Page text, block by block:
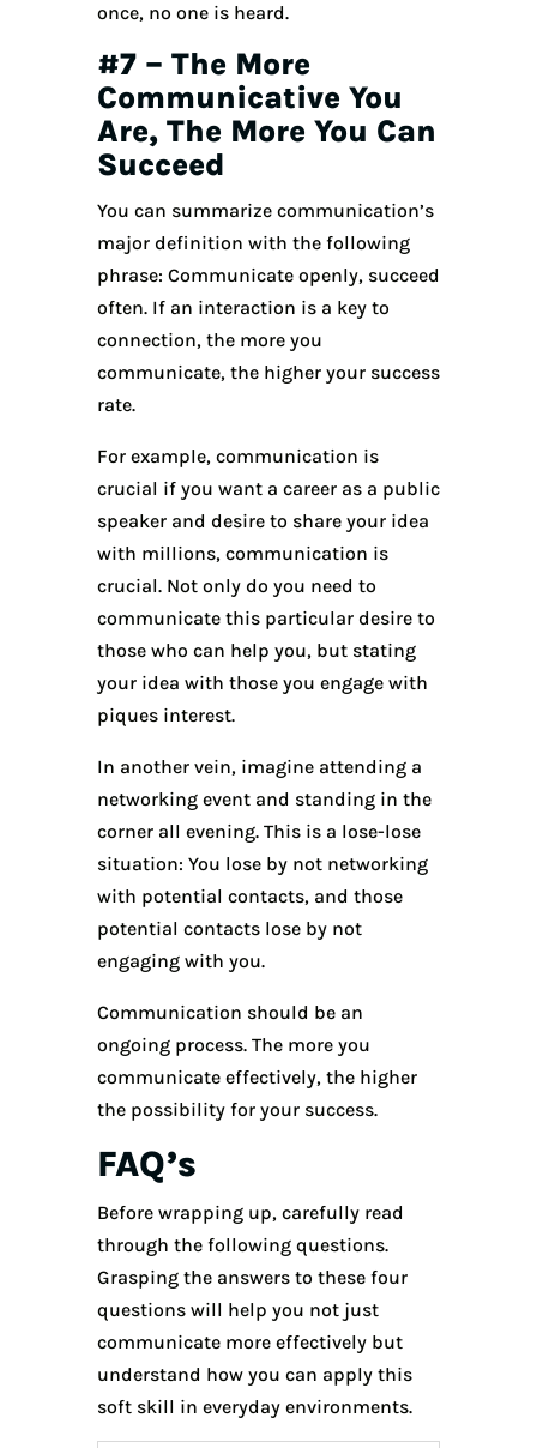
once, no one is heard.
#7 – The More
Communicative You
Are, The More You Can
Succeed
You can summarize communication’s
major definition with the following
phrase: Communicate openly, succeed
often. If an interaction is a key to
connection, the more you
communicate, the higher your success
rate.
For example, communication is
crucial if you want a career as a public
speaker and desire to share your idea
with millions, communication is
crucial. Not only do you need to
communicate this particular desire to
those who can help you, but stating
your idea with those you engage with
piques interest.
In another vein, imagine attending a
networking event and standing in the
corner all evening. This is a lose-lose
situation: You lose by not networking
with potential contacts, and those
potential contacts lose by not
engaging with you.
Communication should be an
ongoing process. The more you
communicate effectively, the higher
the possibility for your success.
FAQ’s
Before wrapping up, carefully read
through the following questions.
Grasping the answers to these four
questions will help you not just
communicate more effectively but
understand how you can apply this
soft skill in everyday environments.